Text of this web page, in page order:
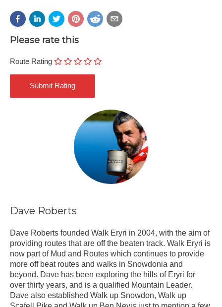
Please rate this
Route Rating
Dave Roberts
Dave Roberts founded Walk Eryri in 2004, with the aim of
providing routes that are off the beaten track. Walk Eryri is
now part of Mud and Routes which continues to provide
more off beat routes and walks in Snowdonia and
beyond. Dave has been exploring the hills of Eryri for
over thirty years, and is a qualified Mountain Leader.
Dave also established Walk up Snowdon, Walk up